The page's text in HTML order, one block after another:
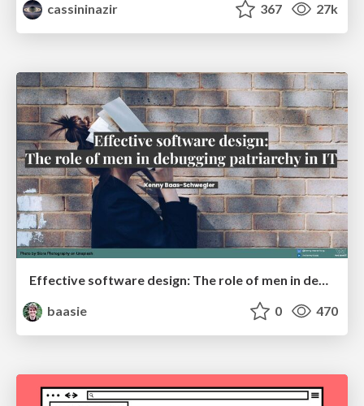
cassininazir
367 27k
Effective software design: The role of men in debugging patriarchy in IT @ Voxxed Days AMS
baasie
0 470